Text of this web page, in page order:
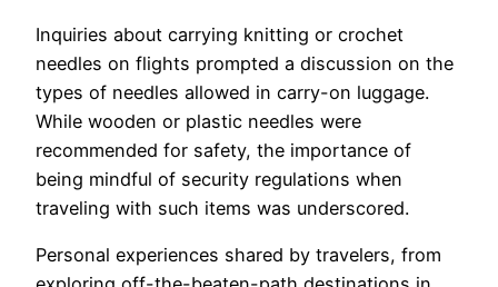
Inquiries about carrying knitting or crochet
needles on flights prompted a discussion on the
types of needles allowed in carry-on luggage.
While wooden or plastic needles were
recommended for safety, the importance of
being mindful of security regulations when
traveling with such items was underscored.
Personal experiences shared by travelers, from